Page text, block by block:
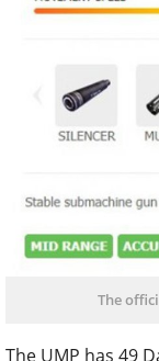
The
The UMP has 49